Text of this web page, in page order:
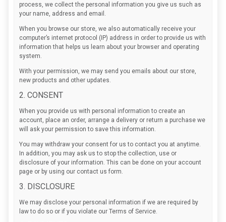
process, we collect the personal information you give us such as
your name, address and email.
When you browse our store, we also automatically receive your
computer’s internet protocol (IP) address in order to provide us with
information that helps us learn about your browser and operating
system.
With your permission, we may send you emails about our store,
new products and other updates.
2. CONSENT
When you provide us with personal information to create an
account, place an order, arrange a delivery or return a purchase we
will ask your permission to save this information.
You may withdraw your consent for us to contact you at anytime.
In addition, you may ask us to stop the collection, use or
disclosure of your information. This can be done on your account
page or by using our contact us form.
3. DISCLOSURE
We may disclose your personal information if we are required by
law to do so or if you violate our Terms of Service.